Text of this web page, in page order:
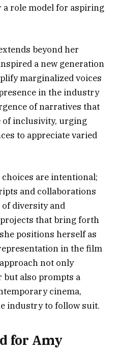
role model for aspiring
beyond her
a new generation
marginalized voices
in the industry
of narratives that
inclusivity, urging
to appreciate varied
are intentional;
and collaborations
diversity and
that bring forth
positions herself as
in the film
not only
but also prompts a
cinema,
industry to follow suit.
for Amy